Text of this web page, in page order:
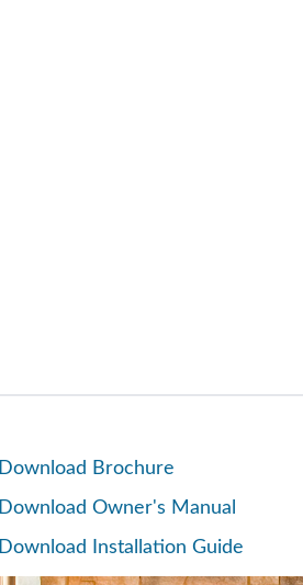
Download Brochure
Download Owner's Manual
Download Installation Guide